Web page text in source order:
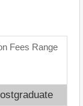
Fees Range